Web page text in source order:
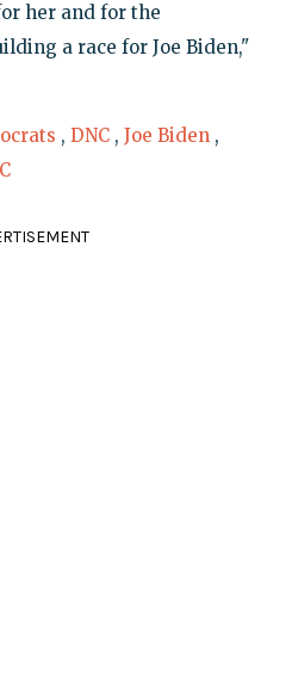
her and for the
a race for Joe Biden,"
, DNC , Joe Biden ,